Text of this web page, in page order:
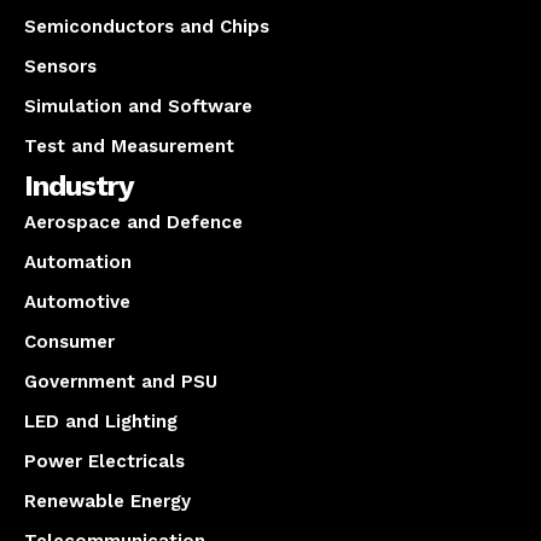
Semiconductors and Chips
Sensors
Simulation and Software
Test and Measurement
Industry
Aerospace and Defence
Automation
Automotive
Consumer
Government and PSU
LED and Lighting
Power Electricals
Renewable Energy